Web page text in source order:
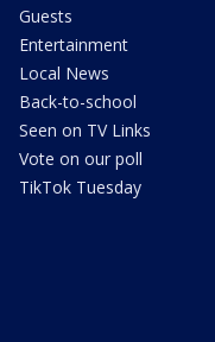
Guests
Entertainment
Local News
Back-to-school
Seen on TV Links
Vote on our poll
TikTok Tuesday